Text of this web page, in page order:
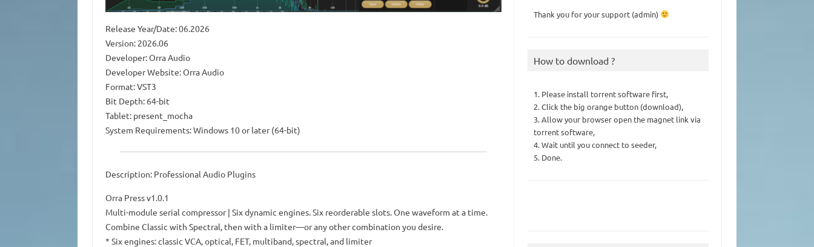
Release Year/Date: 06.2026
Version: 2026.06
Developer: Orra Audio
Developer Website: Orra Audio
Format: VST3
Bit Depth: 64-bit
Tablet: present_mocha
System Requirements: Windows 10 or later (64-bit)
Description: Professional Audio Plugins
Orra Press v1.0.1
Multi-module serial compressor | Six dynamic engines. Six reorderable slots. One waveform at a time.
Combine Classic with Spectral, then with a limiter—or any other combination you desire.
* Six engines: classic VCA, optical, FET, multiband, spectral, and limiter
Thank you for your support (admin)
How to download ?
1. Please install torrent software first,
2. Click the big orange button (download),
3. Allow your browser open the magnet link via
torrent software,
4. Wait until you connect to seeder,
5. Done.